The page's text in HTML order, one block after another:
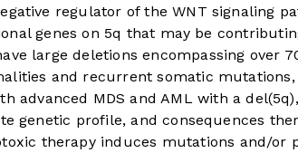
regulator of the WNT signaling
genes on 5q that may be
large deletions encompassing over
and recurrent somatic
advanced MDS and AML with a
genetic profile, and consequences
therapy induces mutations and/or